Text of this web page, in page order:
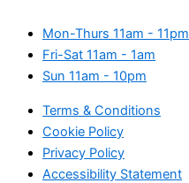
Mon-Thurs 11am - 11pm
Fri-Sat 11am - 1am
Sun 11am - 10pm
Terms & Conditions
Cookie Policy
Privacy Policy
Accessibility Statement